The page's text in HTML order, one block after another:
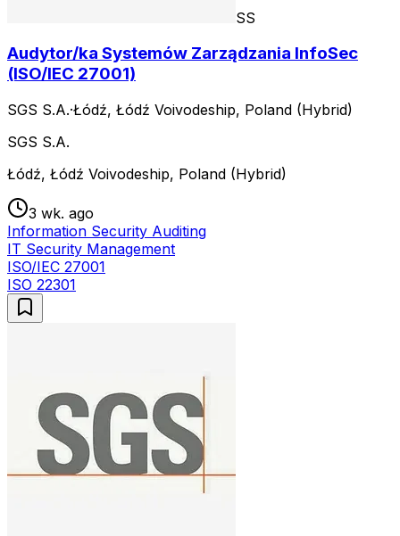
SS
Audytor/ka Systemów Zarządzania InfoSec
(ISO/IEC 27001)
SGS S.A.·Łódź, Łódź Voivodeship, Poland (Hybrid)
SGS S.A.
Łódź, Łódź Voivodeship, Poland (Hybrid)
3 wk. ago
Information Security Auditing
IT Security Management
ISO/IEC 27001
ISO 22301